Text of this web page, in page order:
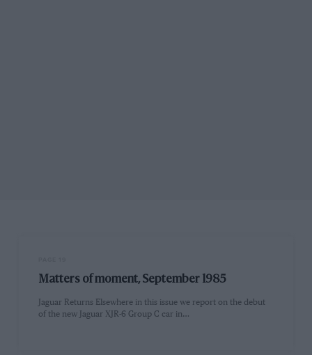
Matters of moment, September 1985
Jaguar Returns Elsewhere in this issue we report on the debut
of the new Jaguar XJR-6 Group C car in…